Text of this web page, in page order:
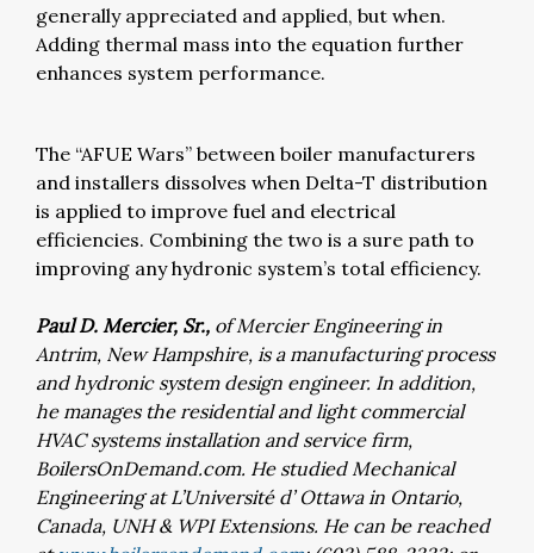
generally appreciated and applied, but when.
Adding thermal mass into the equation further
enhances system performance.
The “AFUE Wars” between boiler manufacturers
and installers dissolves when Delta-T distribution
is applied to improve fuel and electrical
efficiencies. Combining the two is a sure path to
improving any hydronic system’s total efficiency.
Paul D. Mercier, Sr., of Mercier Engineering in
Antrim, New Hampshire, is a manufacturing process
and hydronic system design engineer. In addition,
he manages the residential and light commercial
HVAC systems installation and service firm,
BoilersOnDemand.com. He studied Mechanical
Engineering at L’Université d’ Ottawa in Ontario,
Canada, UNH & WPI Extensions. He can be reached